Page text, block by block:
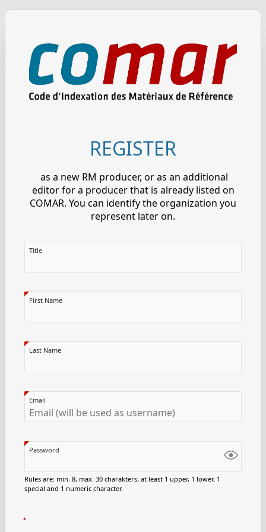
REGISTER
as a new RM producer, or as an additional
editor for a producer that is already listed on
COMAR. You can identify the organization you
represent later on.
Title
First Name
Last Name
Email
Password
Rules are: min. 8, max. 30 charakters, at least 1 upper, 1 lower, 1
special and 1 numeric character.